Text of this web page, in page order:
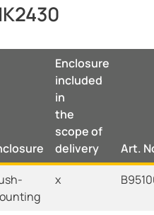
Enclosure
included
in
the
scope of
delivery
Art.
x